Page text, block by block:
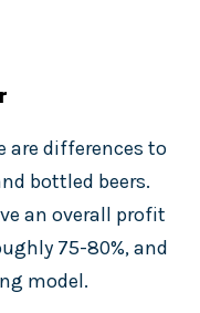
are differences to
bottled beers.
an overall profit
75-80%, and
model.